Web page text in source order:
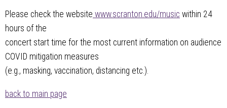
Please check the website www.scranton.edu/music within 24
hours of the
concert start time for the most current information on audience
COVID mitigation measures
(e.g., masking, vaccination, distancing etc.).
back to main page